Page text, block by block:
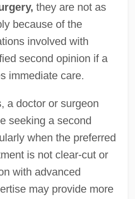
they are not as
because of the
involved with
second opinion if a
immediate care.
a doctor or surgeon
seeking a second
when the preferred
is not clear-cut or
with advanced
may provide more